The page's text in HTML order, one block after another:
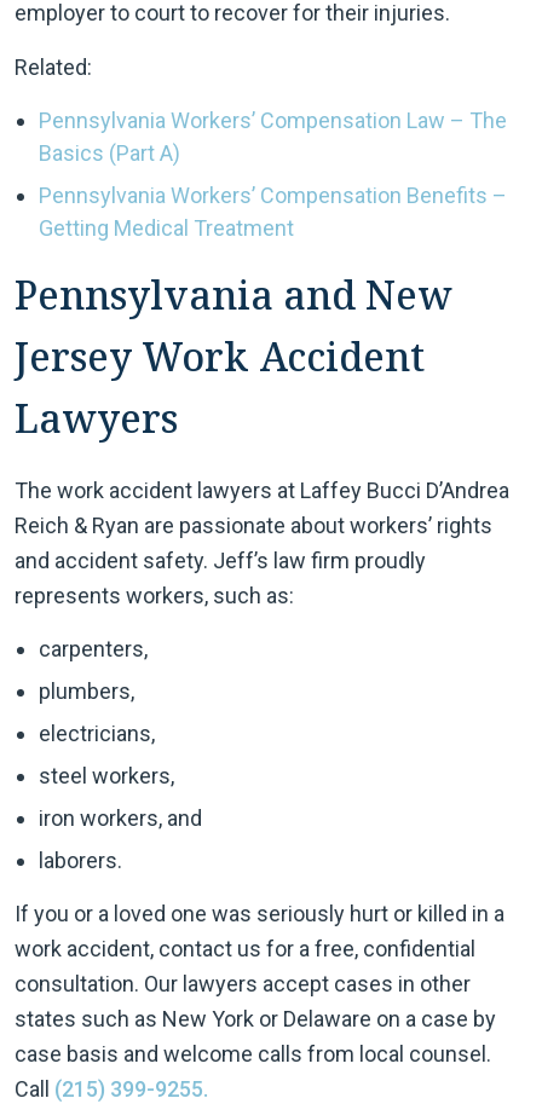
employer to court to recover for their injuries.
Related:
Pennsylvania Workers’ Compensation Law – The
Basics (Part A)
Pennsylvania Workers’ Compensation Benefits –
Getting Medical Treatment
Pennsylvania and New
Jersey Work Accident
Lawyers
The work accident lawyers at Laffey Bucci D’Andrea
Reich & Ryan are passionate about workers’ rights
and accident safety. Jeff’s law firm proudly
represents workers, such as:
carpenters,
plumbers,
electricians,
steel workers,
iron workers, and
laborers.
If you or a loved one was seriously hurt or killed in a
work accident, contact us for a free, confidential
consultation. Our lawyers accept cases in other
states such as New York or Delaware on a case by
case basis and welcome calls from local counsel.
Call (215) 399-9255.